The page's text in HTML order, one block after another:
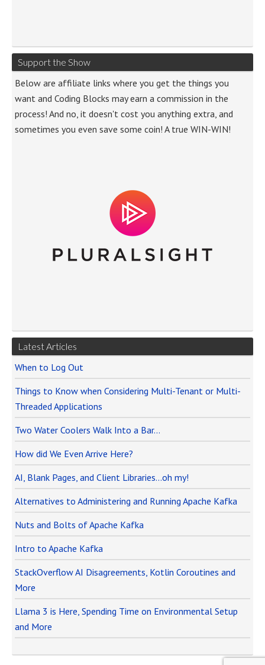
Support the Show
Below are affiliate links where you get the things you
want and Coding Blocks may earn a commission in the
process! And no, it doesn't cost you anything extra, and
sometimes you even save some coin! A true WIN-WIN!
Latest Articles
When to Log Out
Things to Know when Considering Multi-Tenant or Multi-
Threaded Applications
Two Water Coolers Walk Into a Bar…
How did We Even Arrive Here?
AI, Blank Pages, and Client Libraries…oh my!
Alternatives to Administering and Running Apache Kafka
Nuts and Bolts of Apache Kafka
Intro to Apache Kafka
StackOverflow AI Disagreements, Kotlin Coroutines and
More
Llama 3 is Here, Spending Time on Environmental Setup
and More